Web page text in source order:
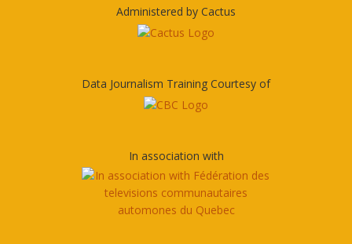
Administered by Cactus
Data Journalism Training Courtesy of
In association with